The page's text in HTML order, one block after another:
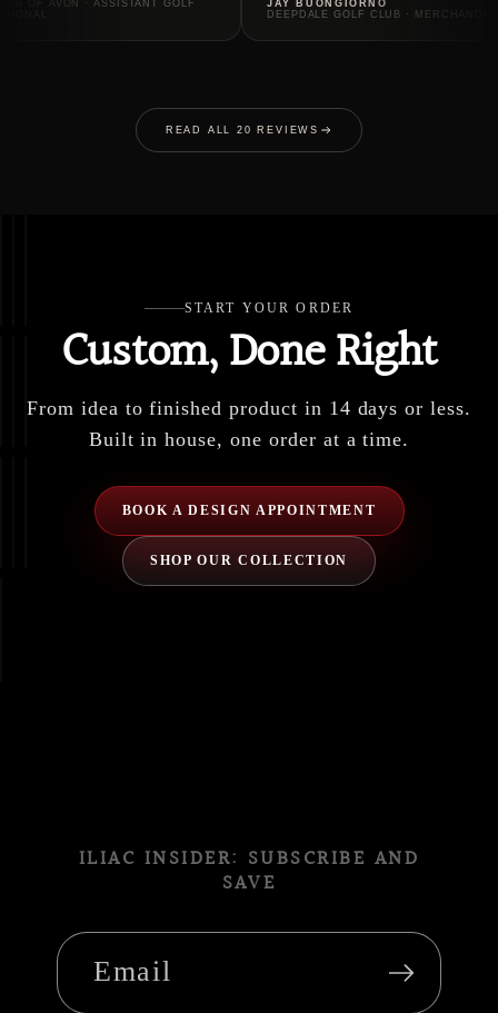
GOLF CLUB OF AVON · ASSISTANT GOLF
JAY BUONGIORNO
DEEPDALE GOLF CLUB ·
READ ALL 20 REVIEWS
START YOUR ORDER
Custom, Done Right
From idea to finished product in 14 days or less.
Built in house, one order at a time.
BOOK A DESIGN APPOINTMENT
SHOP OUR COLLECTION
ILIAC INSIDER: SUBSCRIBE AND
SAVE
Email